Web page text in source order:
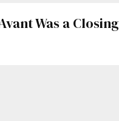
Was a Closing